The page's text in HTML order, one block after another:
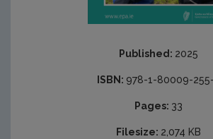
Published: 2025
ISBN: 978-1-80009-
Pages: 33
Filesize: 2,074 KB